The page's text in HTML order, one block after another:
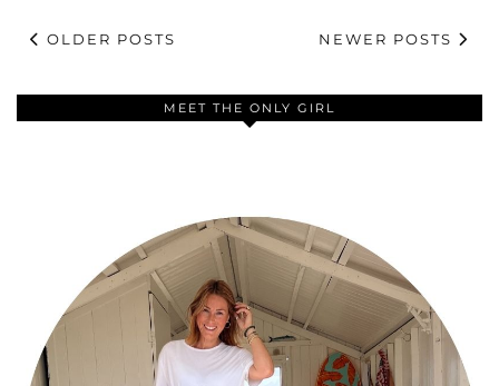
OLDER POSTS NEWER POSTS
MEET THE ONLY GIRL